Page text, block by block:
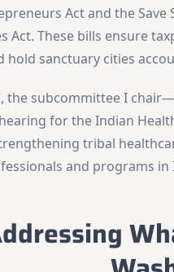
Act and the
Act. These bills ensure
hold sanctuary cities
the subcommittee I
for the Indian
tribal
and programs in